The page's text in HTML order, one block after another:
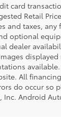
card
Retail
and taxes,
optional
dealer
All
do occur so
Android